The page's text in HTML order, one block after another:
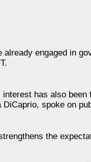
already engaged in
interest has also
DiCaprio, spoke on
the